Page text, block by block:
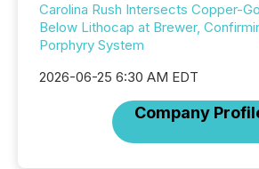
Carolina Rush Intersects Copper-
Below Lithocap at Brewer,
Porphyry System
2026-06-25 6:30 AM EDT
Company